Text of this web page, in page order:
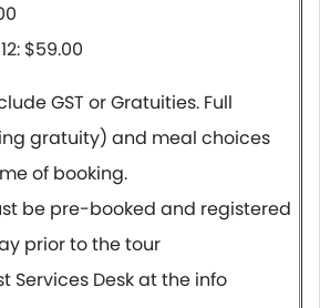
$59.00
GST or Gratuities. Full
gratuity) and meal choices
of booking.
be pre-booked and registered
prior to the tour
Services Desk at the info